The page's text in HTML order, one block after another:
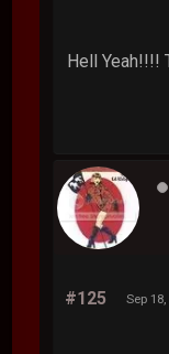
Hell Yeah!!!!
#125 Sep